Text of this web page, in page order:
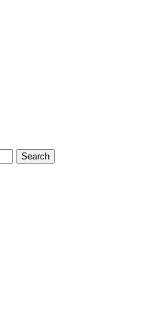
Search